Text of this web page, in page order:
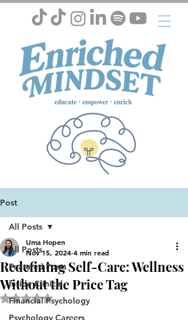
Post
All Posts
Featured Posts
Inside Clinical
Financial Psychology
Psychology Careers
All Posts
Redefining Self-Care: Wellness
Without the Price Tag
Uma Hopen
Nov 15, 2024 4 min read
Rated NaN out of 5 stars.